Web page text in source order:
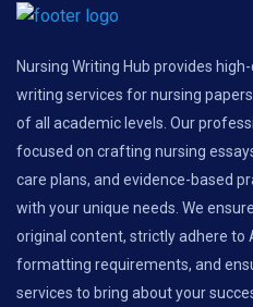
Nursing Writing Hub provides
writing services for nursing
of all academic levels. Our
focused on crafting nursing
care plans, and evidence-based
with your unique needs. We
original content, strictly adhere to
formatting requirements, and
services to bring about your